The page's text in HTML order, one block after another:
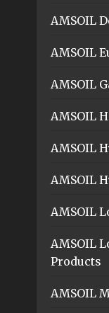
AMSOIL
AMSOIL
AMSOIL
AMSOIL
AMSOIL
AMSOIL
AMSOIL
AMSOIL
Products
AMSOIL